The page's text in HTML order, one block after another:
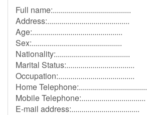
Full name:.......................................
Address:.........................................
Age:.............................................
Sex:.............................................
Nationality:.....................................
Marital Status:..................................
Occupation:......................................
Home Telephone:..................................
Mobile Telephone:................................
E-mail address:..................................